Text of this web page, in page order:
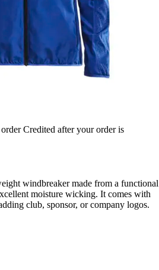
Credited after your order is
windbreaker made from a functional
moisture wicking. It comes with
club, sponsor, or company logos.